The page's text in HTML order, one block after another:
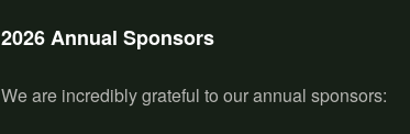
2026 Annual Sponsors
We are incredibly grateful to our annual sponsors: